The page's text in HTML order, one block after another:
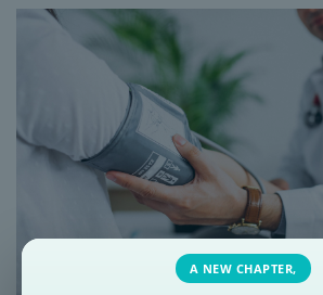
A NEW CHAPTER,